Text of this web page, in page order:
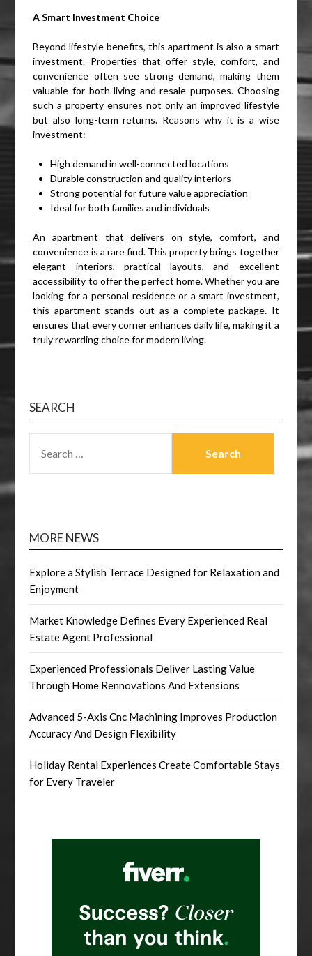
A Smart Investment Choice
Beyond lifestyle benefits, this apartment is also a smart
investment. Properties that offer style, comfort, and
convenience often see strong demand, making them
valuable for both living and resale purposes. Choosing
such a property ensures not only an improved lifestyle
but also long-term returns. Reasons why it is a wise
investment:
High demand in well-connected locations
Durable construction and quality interiors
Strong potential for future value appreciation
Ideal for both families and individuals
An apartment that delivers on style, comfort, and
convenience is a rare find. This property brings together
elegant interiors, practical layouts, and excellent
accessibility to offer the perfect home. Whether you are
looking for a personal residence or a smart investment,
this apartment stands out as a complete package. It
ensures that every corner enhances daily life, making it a
truly rewarding choice for modern living.
SEARCH
FOR:
MORE NEWS
Explore a Stylish Terrace Designed for Relaxation and
Enjoyment
Market Knowledge Defines Every Experienced Real
Estate Agent Professional
Experienced Professionals Deliver Lasting Value
Through Home Rennovations And Extensions
Advanced 5-Axis Cnc Machining Improves Production
Accuracy And Design Flexibility
Holiday Rental Experiences Create Comfortable Stays
for Every Traveler